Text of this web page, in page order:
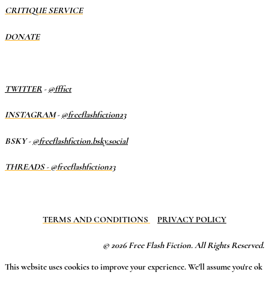
CRITIQUE SERVICE
DONATE
TWITTER -@fffict
INSTAGRAM-@freeflashfiction23
BSKY -@freeflashfiction.bsky.social
THREADS - @freeflashfiction23
TERMS AND CONDITIONS PRIVACY POLICY
© 2026 Free Flash Fiction. All Rights Reserved.
This website uses cookies to improve your experience. We'll assume you're ok